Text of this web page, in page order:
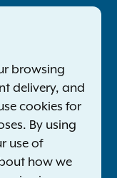
9898
browsing
delivery, and
cookies for
By using
use of
how we